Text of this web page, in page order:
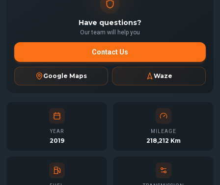
Have questions?
Our team will help you
Contact Us
Google Maps Waze
YEAR
2019
MILEAGE
218,212 Km